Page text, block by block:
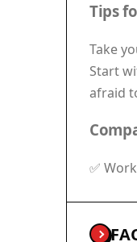
Tips
Take
Start
afraid
✅